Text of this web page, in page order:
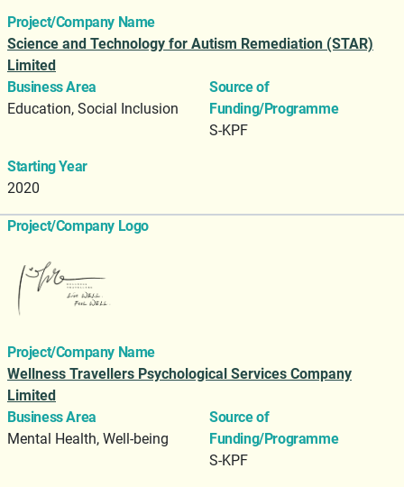
Project/Company Name
Science and Technology for Autism Remediation (STAR)
Limited
Business Area
Education, Social Inclusion
Source of
Funding/Programme
S-KPF
Starting Year
2020
Project/Company Logo
Project/Company Name
Wellness Travellers Psychological Services Company
Limited
Business Area
Mental Health, Well-being
Source of
Funding/Programme
S-KPF